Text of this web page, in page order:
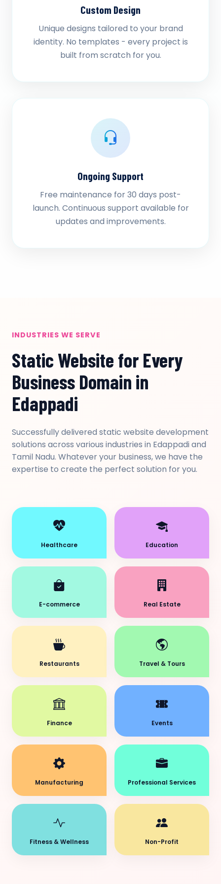
Custom Design
Unique designs tailored to your brand
identity. No templates - every project is
built from scratch for you.
Ongoing Support
Free maintenance for 30 days post-
launch. Continuous support available for
updates and improvements.
INDUSTRIES WE SERVE
Static Website for Every
Business Domain in
Edappadi
Successfully delivered static website development
solutions across various industries in Edappadi and
Tamil Nadu. Whatever your business, we have the
expertise to create the perfect solution for you.
Healthcare Education
E-commerce Real Estate
Restaurants Travel & Tours
Finance Events
Manufacturing Professional Services
Fitness & Wellness Non-Profit